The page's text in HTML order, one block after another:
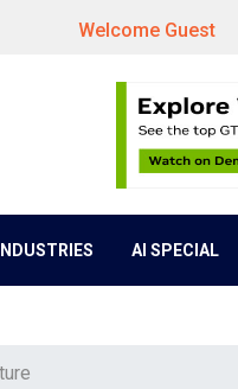
Welcome Guest
AI SPECIAL